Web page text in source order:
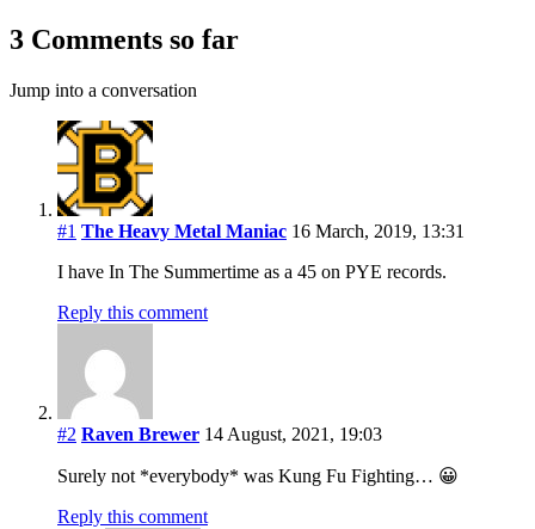
3 Comments so far
Jump into a conversation
#1 The Heavy Metal Maniac 16 March, 2019, 13:31
I have In The Summertime as a 45 on PYE records.
Reply this comment
#2 Raven Brewer 14 August, 2021, 19:03
Surely not *everybody* was Kung Fu Fighting… 😀
Reply this comment